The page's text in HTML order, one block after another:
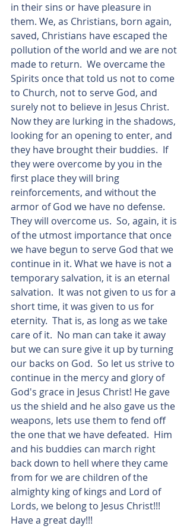
in their sins or have pleasure in
them. We, as Christians, born again,
saved, Christians have escaped the
pollution of the world and we are not
made to return.  We overcame the
Spirits once that told us not to come
to Church, not to serve God, and
surely not to believe in Jesus Christ.
Now they are lurking in the shadows,
looking for an opening to enter, and
they have brought their buddies.  If
they were overcome by you in the
first place they will bring
reinforcements, and without the
armor of God we have no defense.
They will overcome us.  So, again, it is
of the utmost importance that once
we have begun to serve God that we
continue in it. What we have is not a
temporary salvation, it is an eternal
salvation.  It was not given to us for a
short time, it was given to us for
eternity.  That is, as long as we take
care of it.  No man can take it away
but we can sure give it up by turning
our backs on God.  So let us strive to
continue in the mercy and glory of
God's grace in Jesus Christ! He gave
us the shield and he also gave us the
weapons, lets use them to fend off
the one that we have defeated.  Him
and his buddies can march right
back down to hell where they came
from for we are children of the
almighty king of kings and Lord of
Lords, we belong to Jesus Christ!!!
Have a great day!!!